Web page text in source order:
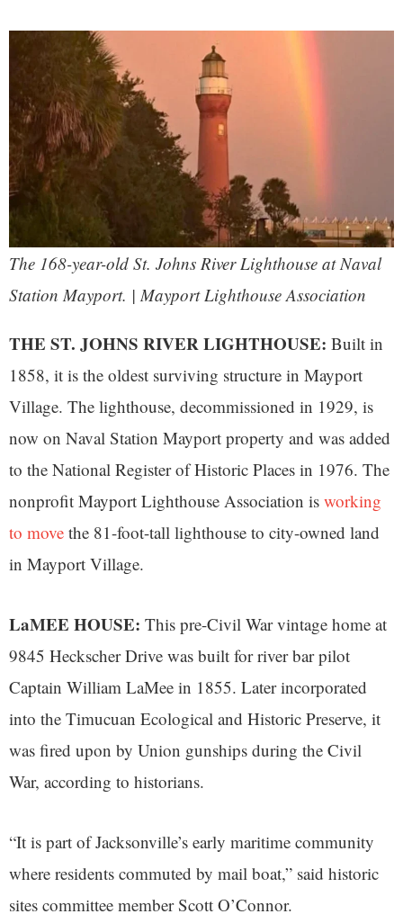
The 168-year-old St. Johns River Lighthouse at Naval
Station Mayport. | Mayport Lighthouse Association
THE ST. JOHNS RIVER LIGHTHOUSE: Built in
1858, it is the oldest surviving structure in Mayport
Village. The lighthouse, decommissioned in 1929, is
now on Naval Station Mayport property and was added
to the National Register of Historic Places in 1976. The
nonprofit Mayport Lighthouse Association is working
to move the 81-foot-tall lighthouse to city-owned land
in Mayport Village.
LaMEE HOUSE: This pre-Civil War vintage home at
9845 Heckscher Drive was built for river bar pilot
Captain William LaMee in 1855. Later incorporated
into the Timucuan Ecological and Historic Preserve, it
was fired upon by Union gunships during the Civil
War, according to historians.
“It is part of Jacksonville’s early maritime community
where residents commuted by mail boat,” said historic
sites committee member Scott O’Connor.